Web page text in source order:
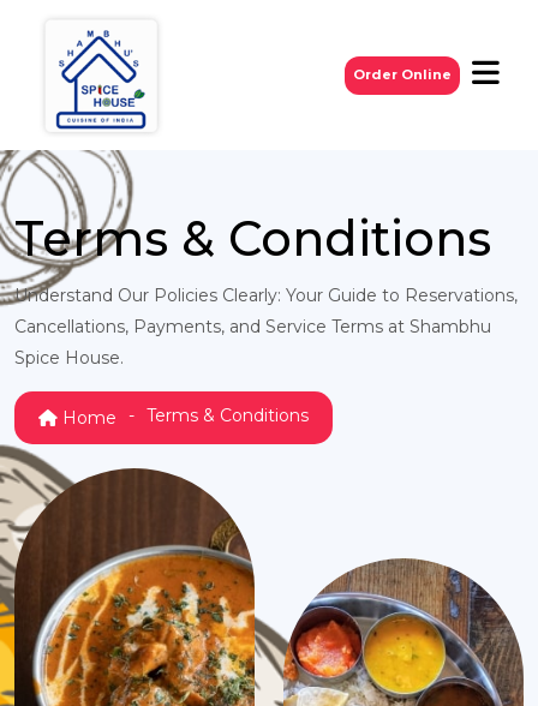
Order Online
Terms & Conditions
Understand Our Policies Clearly: Your Guide to Reservations,
Cancellations, Payments, and Service Terms at Shambhu
Spice House.
Home Terms & Conditions